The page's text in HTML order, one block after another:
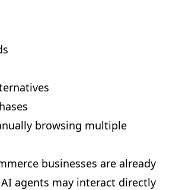
browsing multiple
businesses are already
agents may interact directly